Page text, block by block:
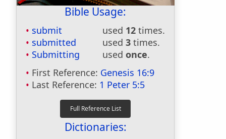
Bible Usage:
submit used 12 times.
submitted
used 3 times.
Submitting
used once.
First Reference: Genesis 16:9
Last Reference: 1 Peter 5:5
Dictionaries: